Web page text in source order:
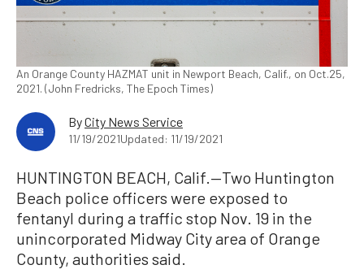
An Orange County HAZMAT unit in Newport Beach, Calif., on Oct.25,
2021. (John Fredricks, The Epoch Times)
ByCity News Service
11/19/2021Updated: 11/19/2021
HUNTINGTON BEACH, Calif.—Two Huntington
Beach police officers were exposed to
fentanyl during a traffic stop Nov. 19 in the
unincorporated Midway City area of Orange
County, authorities said.